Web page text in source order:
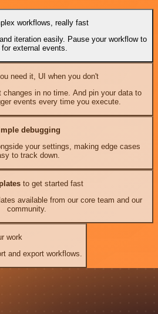
workflows, really fast
iteration easily. Pause your workflow to
for external events.
need it, UI when you don't
changes in no time. And pin your data to
events every time you execute.
debugging
your settings, making edge cases
to track down.
to get started fast
available from our core team and our
community.
work
and export workflows.